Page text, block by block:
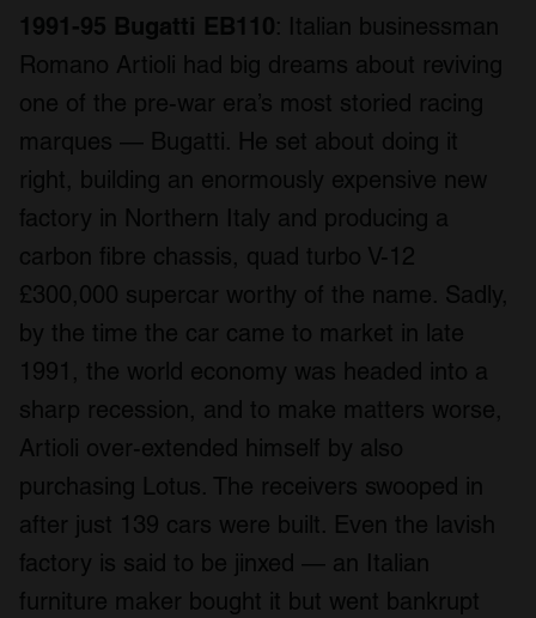
1991-95 Bugatti EB110: Italian businessman
Romano Artioli had big dreams about reviving
one of the pre-war era’s most storied racing
marques — Bugatti. He set about doing it
right, building an enormously expensive new
factory in Northern Italy and producing a
carbon fibre chassis, quad turbo V-12
£300,000 supercar worthy of the name. Sadly,
by the time the car came to market in late
1991, the world economy was headed into a
sharp recession, and to make matters worse,
Artioli over-extended himself by also
purchasing Lotus. The receivers swooped in
after just 139 cars were built. Even the lavish
factory is said to be jinxed — an Italian
furniture maker bought it but went bankrupt